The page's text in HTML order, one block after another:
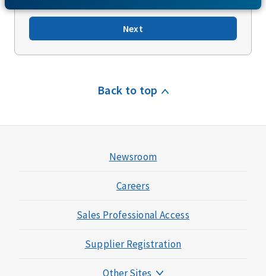
Next
Back to top
Newsroom
Careers
Sales Professional Access
Supplier Registration
Other Sites